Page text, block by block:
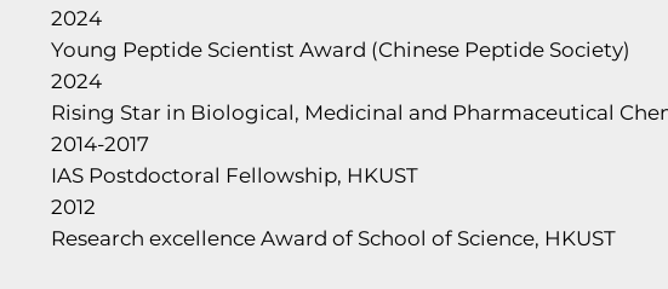
2024
Young Peptide Scientist Award (Chinese Peptide Society)
2024
Rising Star in Biological, Medicinal and Pharmaceutical
2014-2017
IAS Postdoctoral Fellowship, HKUST
2012
Research excellence Award of School of Science, HKUST